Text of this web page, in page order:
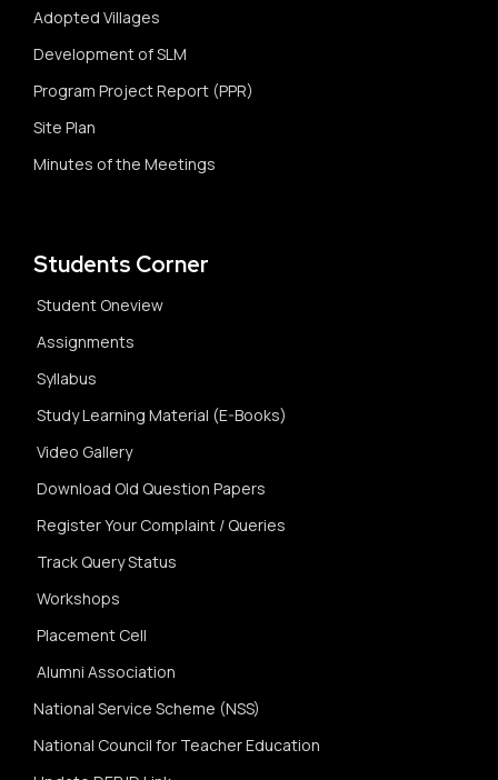
Adopted Villages
Development of SLM
Program Project Report (PPR)
Site Plan
Minutes of the Meetings
Students Corner
Student Oneview
Assignments
Syllabus
Study Learning Material (E-Books)
Video Gallery
Download Old Question Papers
Register Your Complaint / Queries
Track Query Status
Workshops
Placement Cell
Alumni Association
National Service Scheme (NSS)
National Council for Teacher Education